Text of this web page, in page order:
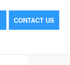
CONTACT US